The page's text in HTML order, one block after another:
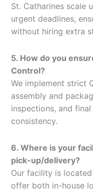
St. Catharines scale
urgent deadlines,
without hiring extra
5. How do you
Control?
We implement strict
assembly and
inspections, and
consistency.
6. Where is your
pick-up/delivery?
Our facility is
offer both in-house